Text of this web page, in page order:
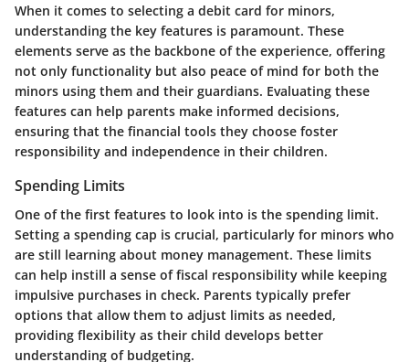
When it comes to selecting a debit card for minors,
understanding the key features is paramount. These
elements serve as the backbone of the experience, offering
not only functionality but also peace of mind for both the
minors using them and their guardians. Evaluating these
features can help parents make informed decisions,
ensuring that the financial tools they choose foster
responsibility and independence in their children.
Spending Limits
One of the first features to look into is the spending limit.
Setting a spending cap is crucial, particularly for minors who
are still learning about money management. These limits
can help instill a sense of fiscal responsibility while keeping
impulsive purchases in check. Parents typically prefer
options that allow them to adjust limits as needed,
providing flexibility as their child develops better
understanding of budgeting.